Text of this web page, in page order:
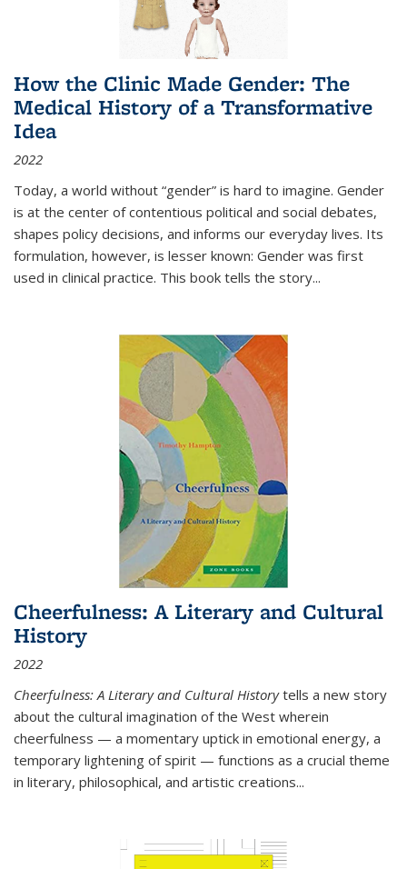
How the Clinic Made Gender: The
Medical History of a Transformative
Idea
2022
Today, a world without “gender” is hard to imagine. Gender
is at the center of contentious political and social debates,
shapes policy decisions, and informs our everyday lives. Its
formulation, however, is lesser known: Gender was first
used in clinical practice. This book tells the story...
Cheerfulness: A Literary and Cultural
History
2022
Cheerfulness: A Literary and Cultural Historytells a new story
about the cultural imagination of the West wherein
cheerfulness — a momentary uptick in emotional energy, a
temporary lightening of spirit — functions as a crucial theme
in literary, philosophical, and artistic creations...